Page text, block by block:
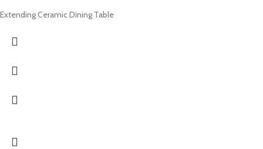
Extending Ceramic Dining Table